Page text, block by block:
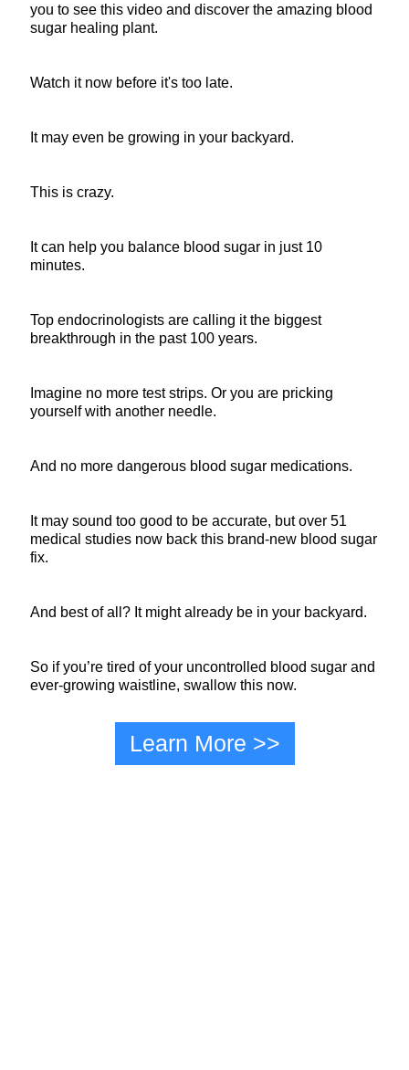
you to see this video and discover the amazing blood
sugar healing plant.
Watch it now before it's too late.
It may even be growing in your backyard.
This is crazy.
It can help you balance blood sugar in just 10
minutes.
Top endocrinologists are calling it the biggest
breakthrough in the past 100 years.
Imagine no more test strips. Or you are pricking
yourself with another needle.
And no more dangerous blood sugar medications.
It may sound too good to be accurate, but over 51
medical studies now back this brand-new blood sugar
fix.
And best of all? It might already be in your backyard.
So if you’re tired of your uncontrolled blood sugar and
ever-growing waistline, swallow this now.
Learn More >>